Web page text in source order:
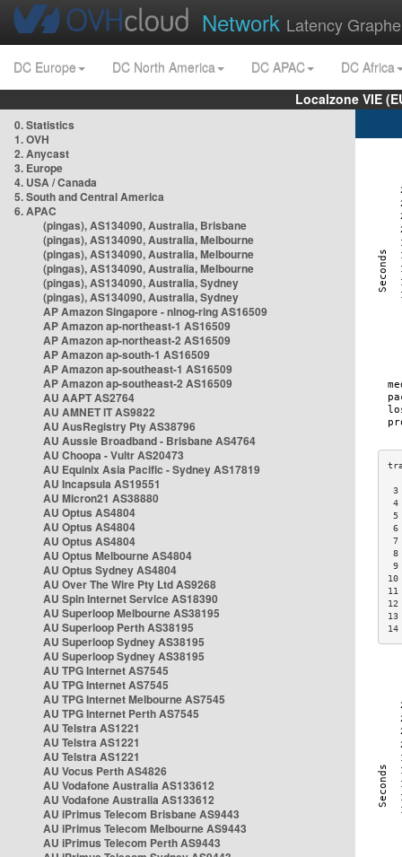
Network Latency
DC Europe DC North America DC APAC
DC Africa
Localzone VIE
0. Statistics
1. OVH
2. Anycast
3. Europe
4. USA / Canada
5. South and Central America
6. APAC
(pingas), AS134090, Australia, Brisbane
(pingas), AS134090, Australia, Melbourne
(pingas), AS134090, Australia, Melbourne
(pingas), AS134090, Australia, Melbourne
(pingas), AS134090, Australia, Sydney
(pingas), AS134090, Australia, Sydney
AP Amazon Singapore - nlnog-ring AS16509
AP Amazon ap-northeast-1 AS16509
AP Amazon ap-northeast-2 AS16509
AP Amazon ap-south-1 AS16509
AP Amazon ap-southeast-1 AS16509
AP Amazon ap-southeast-2 AS16509
AU AAPT AS2764
AU AMNET IT AS9822
AU AusRegistry Pty AS38796
AU Aussie Broadband - Brisbane AS4764
AU Choopa - Vultr AS20473
AU Equinix Asia Pacific - Sydney AS17819
AU Incapsula AS19551
AU Micron21 AS38880
AU Optus AS4804
AU Optus AS4804
AU Optus AS4804
AU Optus Melbourne AS4804
AU Optus Sydney AS4804
AU Over The Wire Pty Ltd AS9268
AU Spin Internet Service AS18390
AU Superloop Melbourne AS38195
AU Superloop Perth AS38195
AU Superloop Sydney AS38195
AU Superloop Sydney AS38195
AU TPG Internet AS7545
AU TPG Internet AS7545
AU TPG Internet Melbourne AS7545
AU TPG Internet Perth AS7545
AU Telstra AS1221
AU Telstra AS1221
AU Telstra AS1221
AU Vocus Perth AS4826
AU Vodafone Australia AS133612
AU Vodafone Australia AS133612
AU iPrimus Telecom Brisbane AS9443
AU iPrimus Telecom Melbourne AS9443
AU iPrimus Telecom Perth AS9443
8
9